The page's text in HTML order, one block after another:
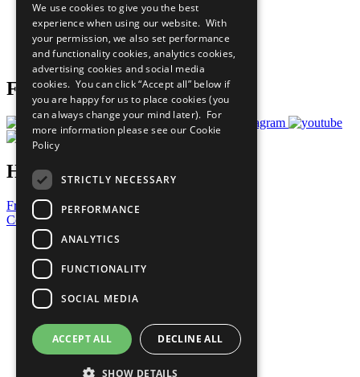
What You Can Do
Careers & Opportunities
Join Now
Prepare your CoP
Follow Us
Have a Question?
Frequently Asked Questions
Contact Us
United Nations
Privacy Policy
Cookies Policy
Copyright
Photo Credits
We use cookies to give you the best
experience when using our website. With
your permission, we also set performance
and functionality cookies, analytics cookies,
advertising cookies and social media
cookies. You can click “Accept all” below if
you are happy for us to place cookies (you
can always change your mind later). For
more information please see our Cookie
Policy
STRICTLY NECESSARY
PERFORMANCE
ANALYTICS
FUNCTIONALITY
SOCIAL MEDIA
ACCEPT ALL DECLINE ALL
SHOW DETAILS